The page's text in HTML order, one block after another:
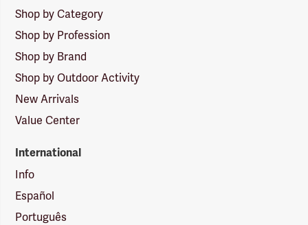
Shop by Category
Shop by Profession
Shop by Brand
Shop by Outdoor Activity
New Arrivals
Value Center
International
Info
Español
Português